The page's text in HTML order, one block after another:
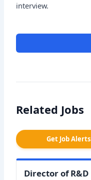
interview.
Related Jobs
Get Job Alerts
Director of R&D